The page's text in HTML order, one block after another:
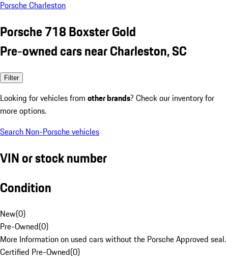
Porsche Charleston
Porsche 718 Boxster Gold
Pre-owned cars near Charleston, SC
Filter
Looking for vehicles from other brands? Check our inventory for
more options.
Search Non-Porsche vehicles
VIN or stock number
Condition
New(0)
Pre-Owned(0)
More Information on used cars without the Porsche Approved seal.
Certified Pre-Owned(0)